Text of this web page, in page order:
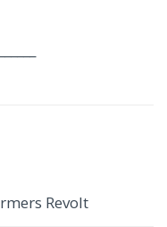
Revolt